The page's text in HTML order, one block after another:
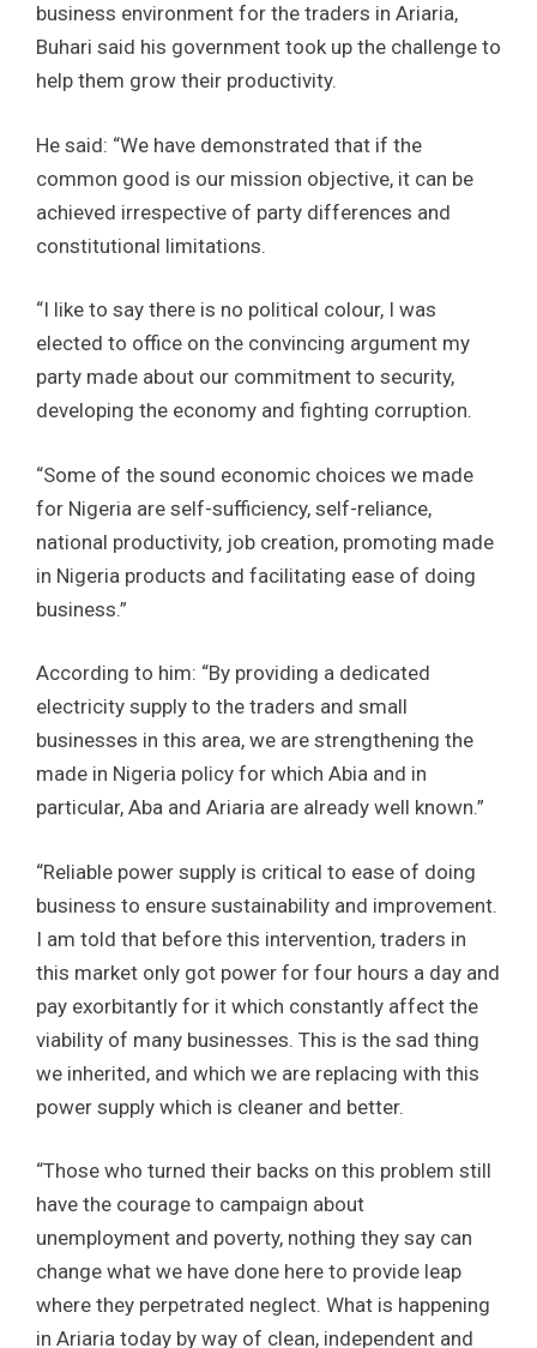
business environment for the traders in Ariaria,
Buhari said his government took up the challenge to
help them grow their productivity.
He said: “We have demonstrated that if the
common good is our mission objective, it can be
achieved irrespective of party differences and
constitutional limitations.
“I like to say there is no political colour, I was
elected to office on the convincing argument my
party made about our commitment to security,
developing the economy and fighting corruption.
“Some of the sound economic choices we made
for Nigeria are self-sufficiency, self-reliance,
national productivity, job creation, promoting made
in Nigeria products and facilitating ease of doing
business.”
According to him: “By providing a dedicated
electricity supply to the traders and small
businesses in this area, we are strengthening the
made in Nigeria policy for which Abia and in
particular, Aba and Ariaria are already well known.”
“Reliable power supply is critical to ease of doing
business to ensure sustainability and improvement.
I am told that before this intervention, traders in
this market only got power for four hours a day and
pay exorbitantly for it which constantly affect the
viability of many businesses. This is the sad thing
we inherited, and which we are replacing with this
power supply which is cleaner and better.
“Those who turned their backs on this problem still
have the courage to campaign about
unemployment and poverty, nothing they say can
change what we have done here to provide leap
where they perpetrated neglect. What is happening
in Ariaria today by way of clean, independent and